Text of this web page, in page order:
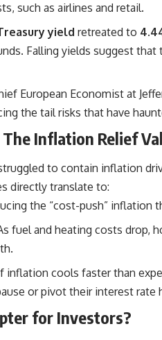
such as airlines and retail.
yield retreated to
Falling yields suggest
European Economist at
the tail risks that have
Inflation Relief
to contain inflation
directly translate to:
the “cost-push” inflation
fuel and heating costs drop,
inflation cools faster than
or pivot their interest rate
for Investors?